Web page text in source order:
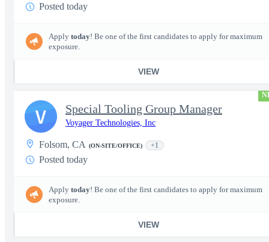
Posted today
Apply today! Be one of the first candidates to apply for maximum
exposure.
VIEW
Special Tooling Group Manager
Voyager Technologies, Inc
Folsom, CA (ON-SITE/OFFICE) +1
Posted today
Apply today! Be one of the first candidates to apply for maximum
exposure.
VIEW
V